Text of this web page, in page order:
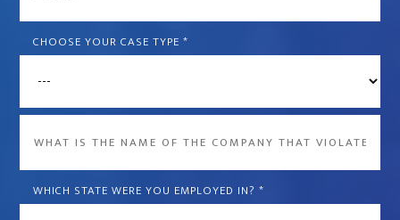
CHOOSE YOUR CASE TYPE *
name
WHICH STATE WERE YOU EMPLOYED IN? *